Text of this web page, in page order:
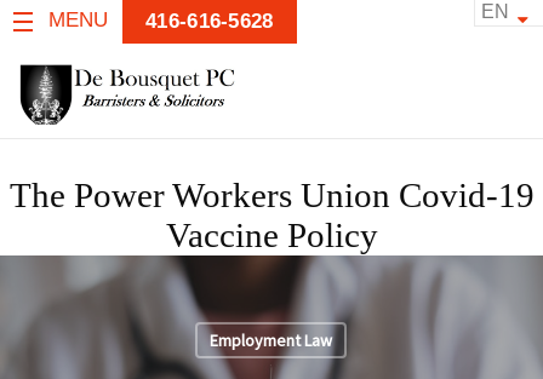
MENU EN
416-616-5628
The Power Workers Union Covid-19
Vaccine Policy
Employment Law